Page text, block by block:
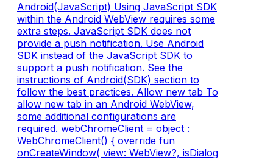
Android(JavaScript) Using JavaScript SDK
within the Android WebView requires some
extra steps. JavaScript SDK does not
provide a push notification. Use Android
SDK instead of the JavaScript SDK to
support a push notification. See the
instructions of Android(SDK) section to
follow the best practices. Allow new tab To
allow new tab in an Android WebView,
some additional configurations are
required. webChromeClient = object :
WebChromeClient() { override fun
onCreateWindow( view: WebView?, isDialog